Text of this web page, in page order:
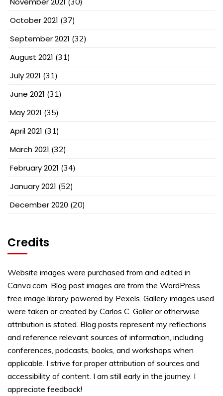
October 2021 (37)
September 2021 (32)
August 2021 (31)
July 2021 (31)
June 2021 (31)
May 2021 (35)
April 2021 (31)
March 2021 (32)
February 2021 (34)
January 2021 (52)
December 2020 (20)
Credits
Website images were purchased from and edited in
Canva.com. Blog post images are from the WordPress
free image library powered by Pexels. Gallery images used
were taken or created by Carlos C. Goller or otherwise
attribution is stated. Blog posts represent my reflections
and reference relevant sources of information, including
conferences, podcasts, books, and workshops when
applicable. I strive for proper attribution of sources and
accessibility of content. I am still early in the journey. I
appreciate feedback!